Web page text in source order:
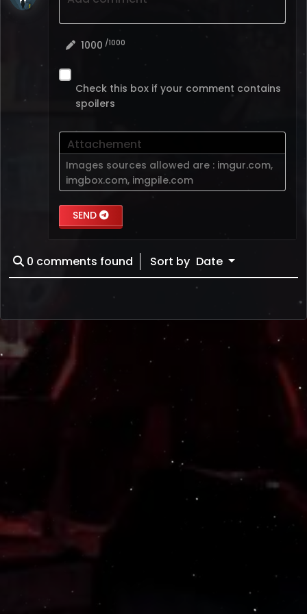
1000 /1000
Check this box if your comment contains
spoilers
Attachement
Images sources allowed are : imgur.com,
imgbox.com, imgpile.com
SEND
0 comments found Sort by Date